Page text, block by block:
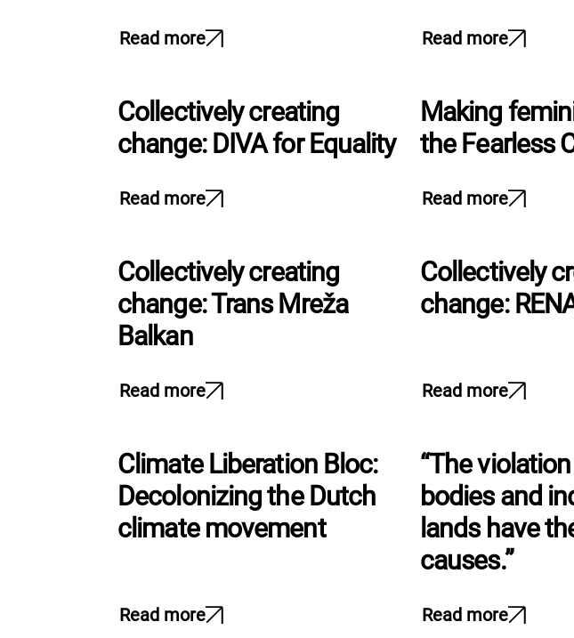
Read more Read more
Collectively creating
change: DIVA for Equality
Read more
Making
the Fearless
Read more
Collectively creating
change: Trans Mreža
Balkan
Read more
Collectively
change:
Read more
Climate Liberation Bloc:
Decolonizing the Dutch
climate movement
Read more
“The
bodies and
lands have
causes.”
Read more